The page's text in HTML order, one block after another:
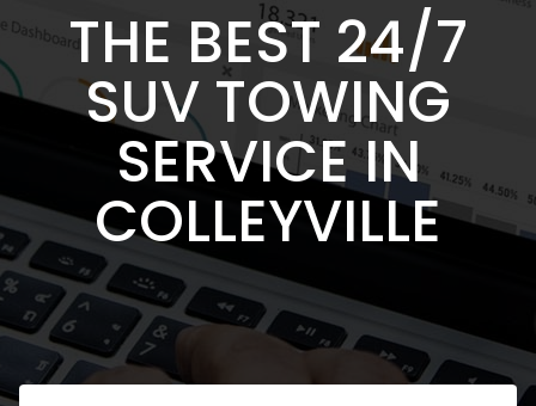
THE BEST 24/7
SUV TOWING
SERVICE IN
COLLEYVILLE